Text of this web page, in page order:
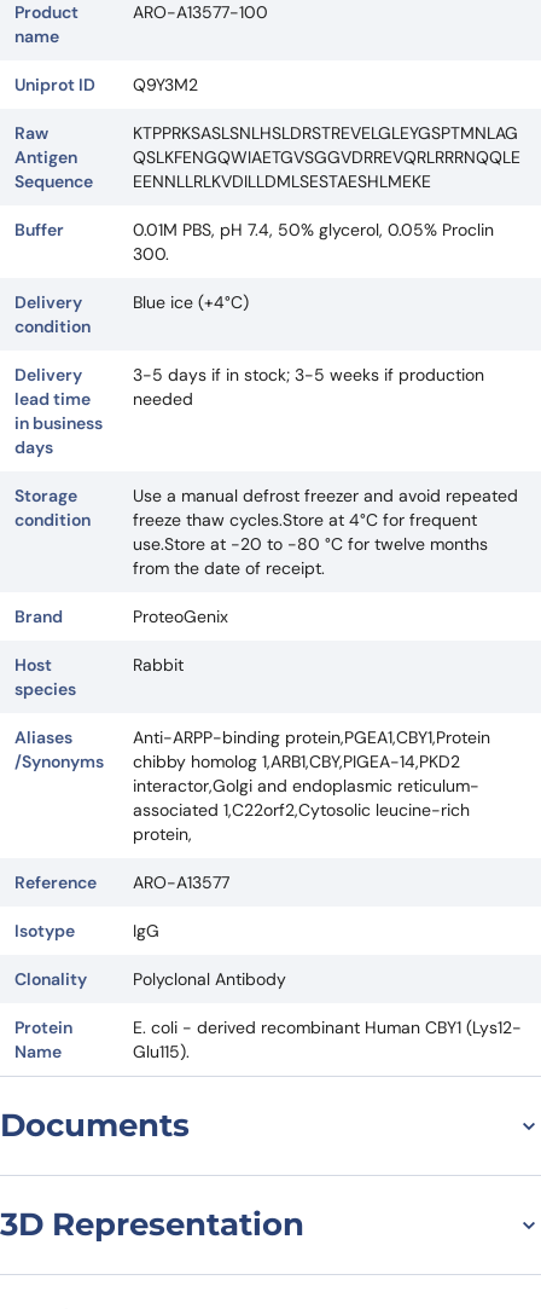
Product
name
ARO-A13577-100
Uniprot ID Q9Y3M2
Raw
Antigen
Sequence
KTPPRKSASLSNLHSLDRSTREVELGLEYGSPTMNLAG
QSLKFENGQWIAETGVSGGVDRREVQRLRRRNQQLE
EENNLLRLKVDILLDMLSESTAESHLMEKE
Buffer
0.01M PBS, pH 7.4, 50% glycerol, 0.05% Proclin
300.
Delivery
condition
Blue ice (+4°C)
Delivery
lead time
in business
days
3-5 days if in stock; 3-5 weeks if production
needed
Storage
condition
Use a manual defrost freezer and avoid repeated
freeze thaw cycles.Store at 4°C for frequent
use.Store at -20 to -80 °C for twelve months
from the date of receipt.
Brand ProteoGenix
Host
species
Rabbit
Aliases
/Synonyms
Anti-ARPP-binding protein,PGEA1,CBY1,Protein
chibby homolog 1,ARB1,CBY,PIGEA-14,PKD2
interactor,Golgi and endoplasmic reticulum-
associated 1,C22orf2,Cytosolic leucine-rich
protein,
Reference ARO-A13577
Isotype IgG
Clonality Polyclonal Antibody
Protein
Name
E. coli - derived recombinant Human CBY1 (Lys12-
Glu115).
Documents
3D Representation